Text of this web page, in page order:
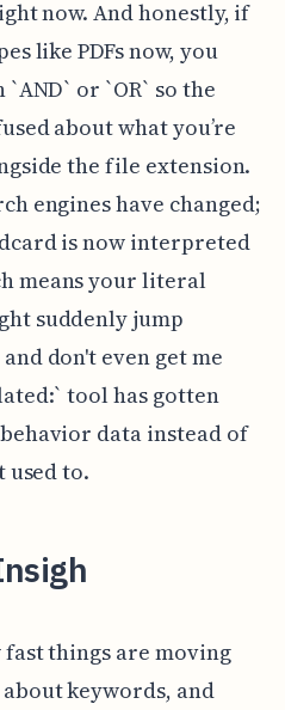
now. And honestly, if
like PDFs now, you
or `OR` so the
about what you’re
the file extension.
engines have changed;
is now interpreted
means your literal
suddenly jump
don't even get me
tool has gotten
data instead of
to.
fast things are moving
keywords, and